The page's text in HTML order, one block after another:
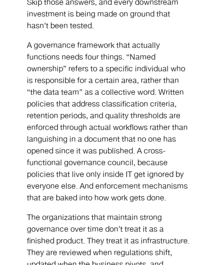
Skip those answers, and every downstream
investment is being made on ground that
hasn’t been tested.
A governance framework that actually
functions needs four things. “Named
ownership” refers to a specific individual who
is responsible for a certain area, rather than
“the data team” as a collective word. Written
policies that address classification criteria,
retention periods, and quality thresholds are
enforced through actual workflows rather than
languishing in a document that no one has
opened since it was published. A cross-
functional governance council, because
policies that live only inside IT get ignored by
everyone else. And enforcement mechanisms
that are baked into how work gets done.
The organizations that maintain strong
governance over time don’t treat it as a
finished product. They treat it as infrastructure.
They are reviewed when regulations shift,